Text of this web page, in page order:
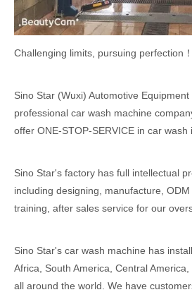
Challenging limits, pursuing perfection！
Sino Star (Wuxi) Automotive
professional car wash machine
offer ONE-STOP-SERVICE in car wash
Sino Star's factory has full intellectual
including designing, manufacture,
training, after sales service for our
Sino Star's car wash machine has
Africa, South America, Central
all around the world. We have